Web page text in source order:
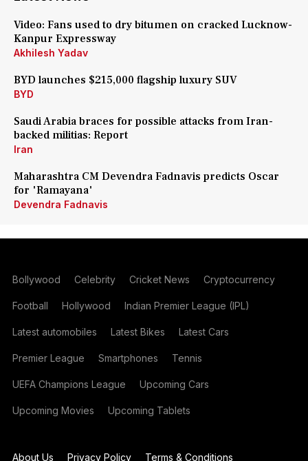
Video: Fans used to dry bitumen on cracked Lucknow-
Kanpur Expressway
Akhilesh Yadav
BYD launches $215,000 flagship luxury SUV
BYD
Saudi Arabia braces for possible attacks from Iran-
backed militias: Report
Iran
Maharashtra CM Devendra Fadnavis predicts Oscar
for 'Ramayana'
Devendra Fadnavis
Bollywood Celebrity Cricket News Cryptocurrency
Football Hollywood Indian Premier League (IPL)
Latest automobiles Latest Bikes Latest Cars
Premier League Smartphones Tennis
UEFA Champions League Upcoming Cars
Upcoming Movies Upcoming Tablets
About Us Privacy Policy Terms & Conditions